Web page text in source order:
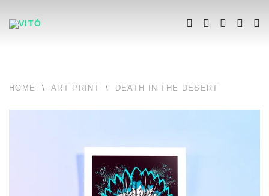
HOME \ ART PRINT \ DEATH IN THE DESERT